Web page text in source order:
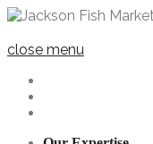
close menu